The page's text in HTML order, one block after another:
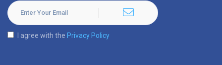
I agree with the Privacy Policy